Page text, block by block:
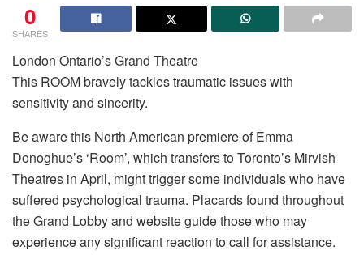
0
SHARES
London Ontario’s Grand Theatre
This ROOM bravely tackles traumatic issues with
sensitivity and sincerity.
Be aware this North American premiere of Emma
Donoghue’s ‘Room’, which transfers to Toronto’s Mirvish
Theatres in April, might trigger some individuals who have
suffered psychological trauma. Placards found throughout
the Grand Lobby and website guide those who may
experience any significant reaction to call for assistance.